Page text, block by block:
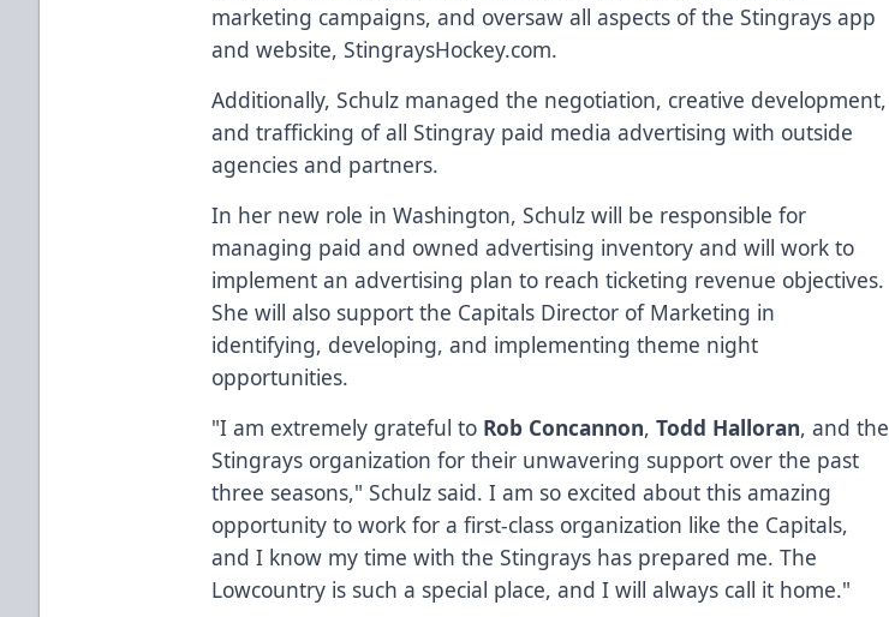
marketing campaigns, and oversaw all aspects of the Stingrays app
and website, StingraysHockey.com.
Additionally, Schulz managed the negotiation, creative development,
and trafficking of all Stingray paid media advertising with outside
agencies and partners.
In her new role in Washington, Schulz will be responsible for
managing paid and owned advertising inventory and will work to
implement an advertising plan to reach ticketing revenue objectives.
She will also support the Capitals Director of Marketing in
identifying, developing, and implementing theme night
opportunities.
"I am extremely grateful to Rob Concannon,Todd Halloran, and the
Stingrays organization for their unwavering support over the past
three seasons," Schulz said. I am so excited about this amazing
opportunity to work for a first-class organization like the Capitals,
and I know my time with the Stingrays has prepared me. The
Lowcountry is such a special place, and I will always call it home."